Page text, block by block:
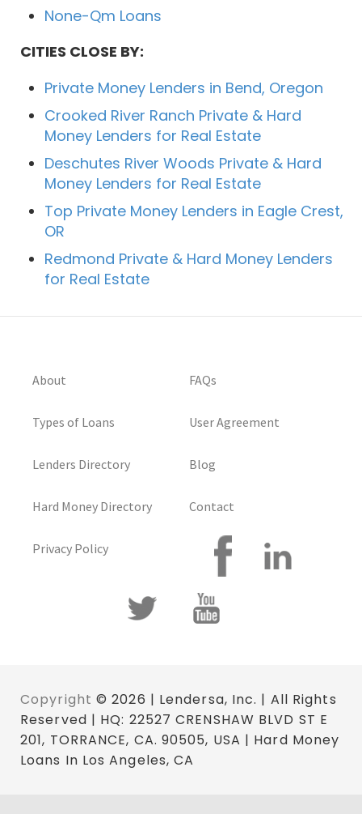
None-Qm Loans
CITIES CLOSE BY:
Private Money Lenders in Bend, Oregon
Crooked River Ranch Private & Hard
Money Lenders for Real Estate
Deschutes River Woods Private & Hard
Money Lenders for Real Estate
Top Private Money Lenders in Eagle Crest,
OR
Redmond Private & Hard Money Lenders
for Real Estate
About
Types of Loans
Lenders Directory
Hard Money Directory
Privacy Policy
FAQs
User Agreement
Blog
Contact
Copyright © 2026 | Lendersa, Inc. | All Rights
Reserved | HQ: 22527 CRENSHAW BLVD ST E
201, TORRANCE, CA. 90505, USA | Hard Money
Loans In Los Angeles, CA